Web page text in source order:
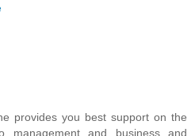
provides you best support on the
management and business and